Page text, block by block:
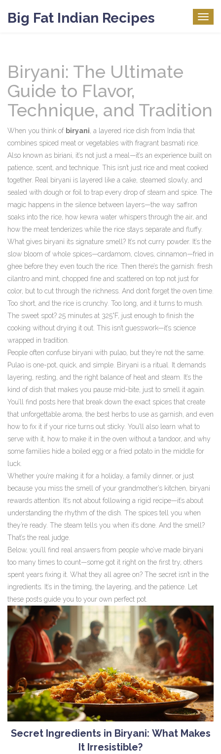
Big Fat Indian Recipes
Biryani: The Ultimate
Guide to Flavor,
Technique, and Tradition
When you think of biryani a layered rice dish from India that
combines spiced meat or vegetables with fragrant basmati rice
Also known as biriani , it’s not just a meal—it’s an experience built on
patience, scent, and technique. This isn’t just rice and meat cooked
together. Real biryani is layered like a cake, steamed slowly, and
sealed with dough or foil to trap every drop of steam and spice. The
magic happens in the silence between layers—the way saffron
soaks into the rice, how kewra water whispers through the air, and
how the meat tenderizes while the rice stays separate and fluffy.
What gives biryani its signature smell? It’s not curry powder. It’s the
slow bloom of whole spices—cardamom, cloves, cinnamon—fried in
ghee before they even touch the rice. Then there’s the garnish: fresh
cilantro and mint, chopped fine and scattered on top not just for
color, but to cut through the richness. And don’t forget the oven time.
Too short, and the rice is crunchy. Too long, and it turns to mush.
The sweet spot? 25 minutes at 325°F, just enough to finish the
cooking without drying it out. This isn’t guesswork—it’s science
wrapped in tradition.
People often confuse biryani with pulao, but they’re not the same.
Pulao is one-pot, quick, and simple. Biryani is a ritual. It demands
layering, resting, and the right balance of heat and steam. It’s the
kind of dish that makes you pause mid-bite, just to smell it again.
You’ll find posts here that break down the exact spices that create
that unforgettable aroma, the best herbs to use as garnish, and even
how to fix it if your rice turns out sticky. You’ll also learn what to
serve with it, how to make it in the oven without a tandoor, and why
some families hide a boiled egg or a fried potato in the middle for
luck.
Whether you’re making it for a holiday, a family dinner, or just
because you miss the smell of your grandmother’s kitchen, biryani
rewards attention. It’s not about following a rigid recipe—it’s about
understanding the rhythm of the dish. The spices tell you when
they’re ready. The steam tells you when it’s done. And the smell?
That’s the real judge.
Below, you’ll find real answers from people who’ve made biryani
too many times to count—some got it right on the first try, others
spent years fixing it. What they all agree on? The secret isn’t in the
ingredients. It’s in the timing, the layering, and the patience. Let
these posts guide you to your own perfect pot.
Secret Ingredients in Biryani: What Makes
It Irresistible?